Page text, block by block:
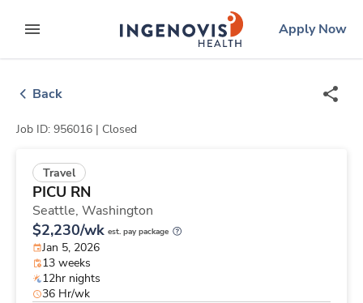
to contentexpand main menu
ingenovislogo
Apply Now
Back
Job ID: 956016 | Closed
Travel
PICU RN
Seattle, Washington
$2,230/wk est. pay package
Jan 5, 2026
13 weeks
12hr nights
36 Hr/wk